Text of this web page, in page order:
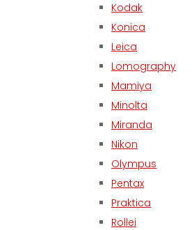
Kodak
Konica
Leica
Lomography
Mamiya
Minolta
Miranda
Nikon
Olympus
Pentax
Praktica
Rollei